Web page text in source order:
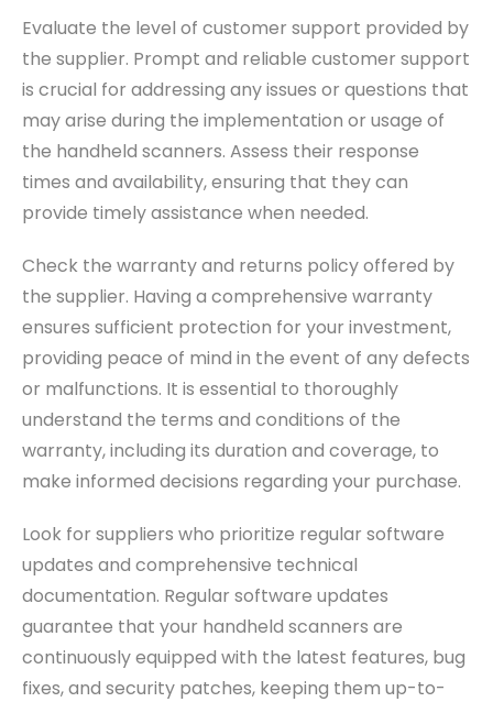
Evaluate the level of customer support provided by
the supplier. Prompt and reliable customer support
is crucial for addressing any issues or questions that
may arise during the implementation or usage of
the handheld scanners. Assess their response
times and availability, ensuring that they can
provide timely assistance when needed.
Check the warranty and returns policy offered by
the supplier. Having a comprehensive warranty
ensures sufficient protection for your investment,
providing peace of mind in the event of any defects
or malfunctions. It is essential to thoroughly
understand the terms and conditions of the
warranty, including its duration and coverage, to
make informed decisions regarding your purchase.
Look for suppliers who prioritize regular software
updates and comprehensive technical
documentation. Regular software updates
guarantee that your handheld scanners are
continuously equipped with the latest features, bug
fixes, and security patches, keeping them up-to-